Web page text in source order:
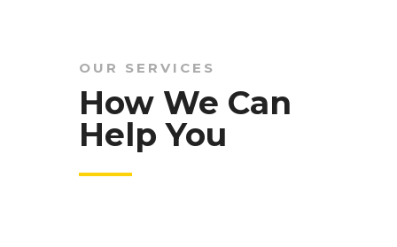
OUR SERVICES
How We Can
Help You